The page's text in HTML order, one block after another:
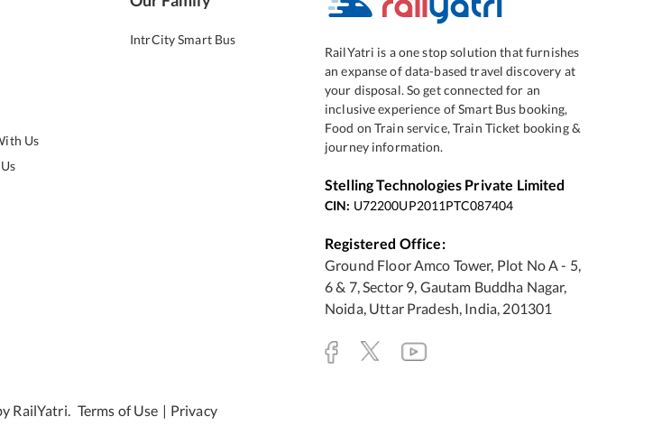
Us
IntrCity Smart Bus
RailYatri is a one stop solution that furnishes
an expanse of data-based travel discovery at
your disposal. So get connected for an
inclusive experience of Smart Bus booking,
Food on Train service, Train Ticket booking &
journey information.
Stelling Technologies Private Limited
CIN: U72200UP2011PTC087404
Registered Office:
Ground Floor Amco Tower, Plot No A - 5,
6 & 7, Sector 9, Gautam Buddha Nagar,
Noida, Uttar Pradesh, India, 201301
RailYatri. Terms of Use | Privacy